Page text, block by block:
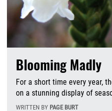
Blooming Madly
For a short time every year,
on a stunning display of
WRITTEN BY PAGE BURT